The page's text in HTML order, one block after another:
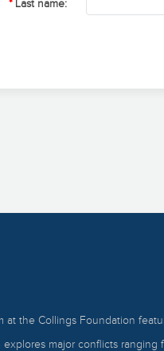
Last name:
at the Collings Foundation
major conflicts ranging